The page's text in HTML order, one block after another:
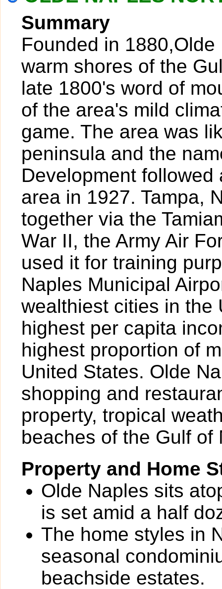
Summary
Founded in
warm shores of the
late 1800's word of
of the area's mild
game. The area was
peninsula and the
Development
area in 1927. Tampa,
together via the
War II, the Army Air
used it for training
Naples Municipal
wealthiest cities in the
highest per capita
highest proportion of
United States. Olde
shopping and
property, tropical
beaches of the Gulf of
Property and Home
Olde Naples sits
is set amid a half
The home styles in
seasonal
beachside estates.